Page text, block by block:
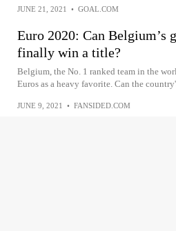
JUNE 21, 2021 • GOAL.COM
Euro 2020: Can Belgium’s
finally win a title?
Belgium, the No. 1 ranked team in the
Euros as a heavy favorite. Can the
JUNE 9, 2021 • FANSIDED.COM